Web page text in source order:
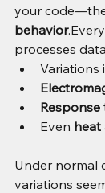
your
behavior
processes
Variations
Response
Even heat
Under normal
variations